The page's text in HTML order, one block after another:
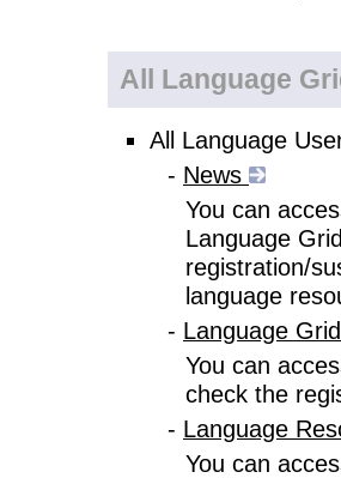
All Language
All Language
- News
You can
Language
registration/
language
- Language
You can
check the
- Language
You can